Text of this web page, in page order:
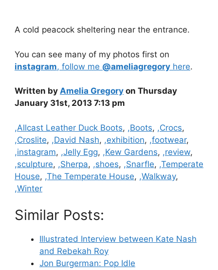
A cold peacock sheltering near the entrance.
You can see many of my photos first on
instagram, follow me @ameliagregory here.
Written by Amelia Gregory on Thursday
January 31st, 2013 7:13 pm
Categories
,Allcast Leather Duck Boots, ,Boots, ,Crocs,
,Croslite, ,David Nash, ,exhibition, ,footwear,
,instagram, ,Jelly Egg, ,Kew Gardens, ,review,
,sculpture, ,Sherpa, ,shoes, ,Snarfle, ,Temperate
House, ,The Temperate House, ,Walkway,
,Winter
Similar Posts:
Illustrated Interview between Kate Nash
and Rebekah Roy
Jon Burgerman: Pop Idle